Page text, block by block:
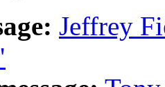
Jeffrey